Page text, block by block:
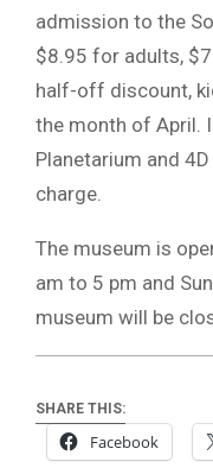
admission to the
$8.95 for adults,
half-off discount,
the month of April.
Planetarium and
charge.
The museum is
am to 5 pm and
museum will be
SHARE THIS:
Facebook